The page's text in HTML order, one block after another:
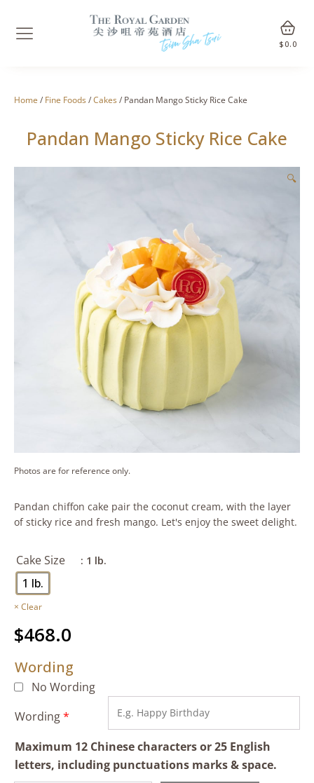
$ 0.0
Home / Fine Foods/Cakes/ Pandan Mango Sticky Rice Cake
Pandan Mango Sticky Rice Cake
🔍
Photos are for reference only.
Pandan chiffon cake pair the coconut cream, with the layer
of sticky rice and fresh mango. Let's enjoy the sweet delight.
Cake Size : 1 lb.
1 lb.
Clear
$468.0
Wording
No Wording
Wording*
Maximum 12 Chinese characters or 25 English
letters, including punctuations marks & space.